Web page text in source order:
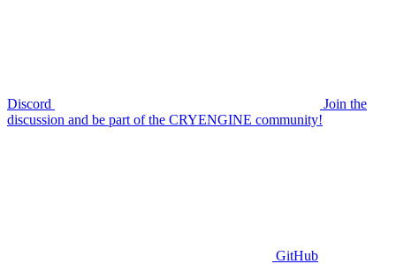
Discord
Join the
discussion and be part of the CRYENGINE community!
GitHub